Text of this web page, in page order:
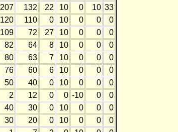
207 132 22 10 0 10 33
120 110 0 10 0 0
0
109 72 27 10 0 0
0
82 64 8 10 0 0
0
80 63 7 10 0 0
0
76 60 6 10 0 0
0
50 40 0 10 0 0
0
2 12 0 0 -10 0
0
40 30 0 10 0 0
0
30 20 0 10 0 0
0